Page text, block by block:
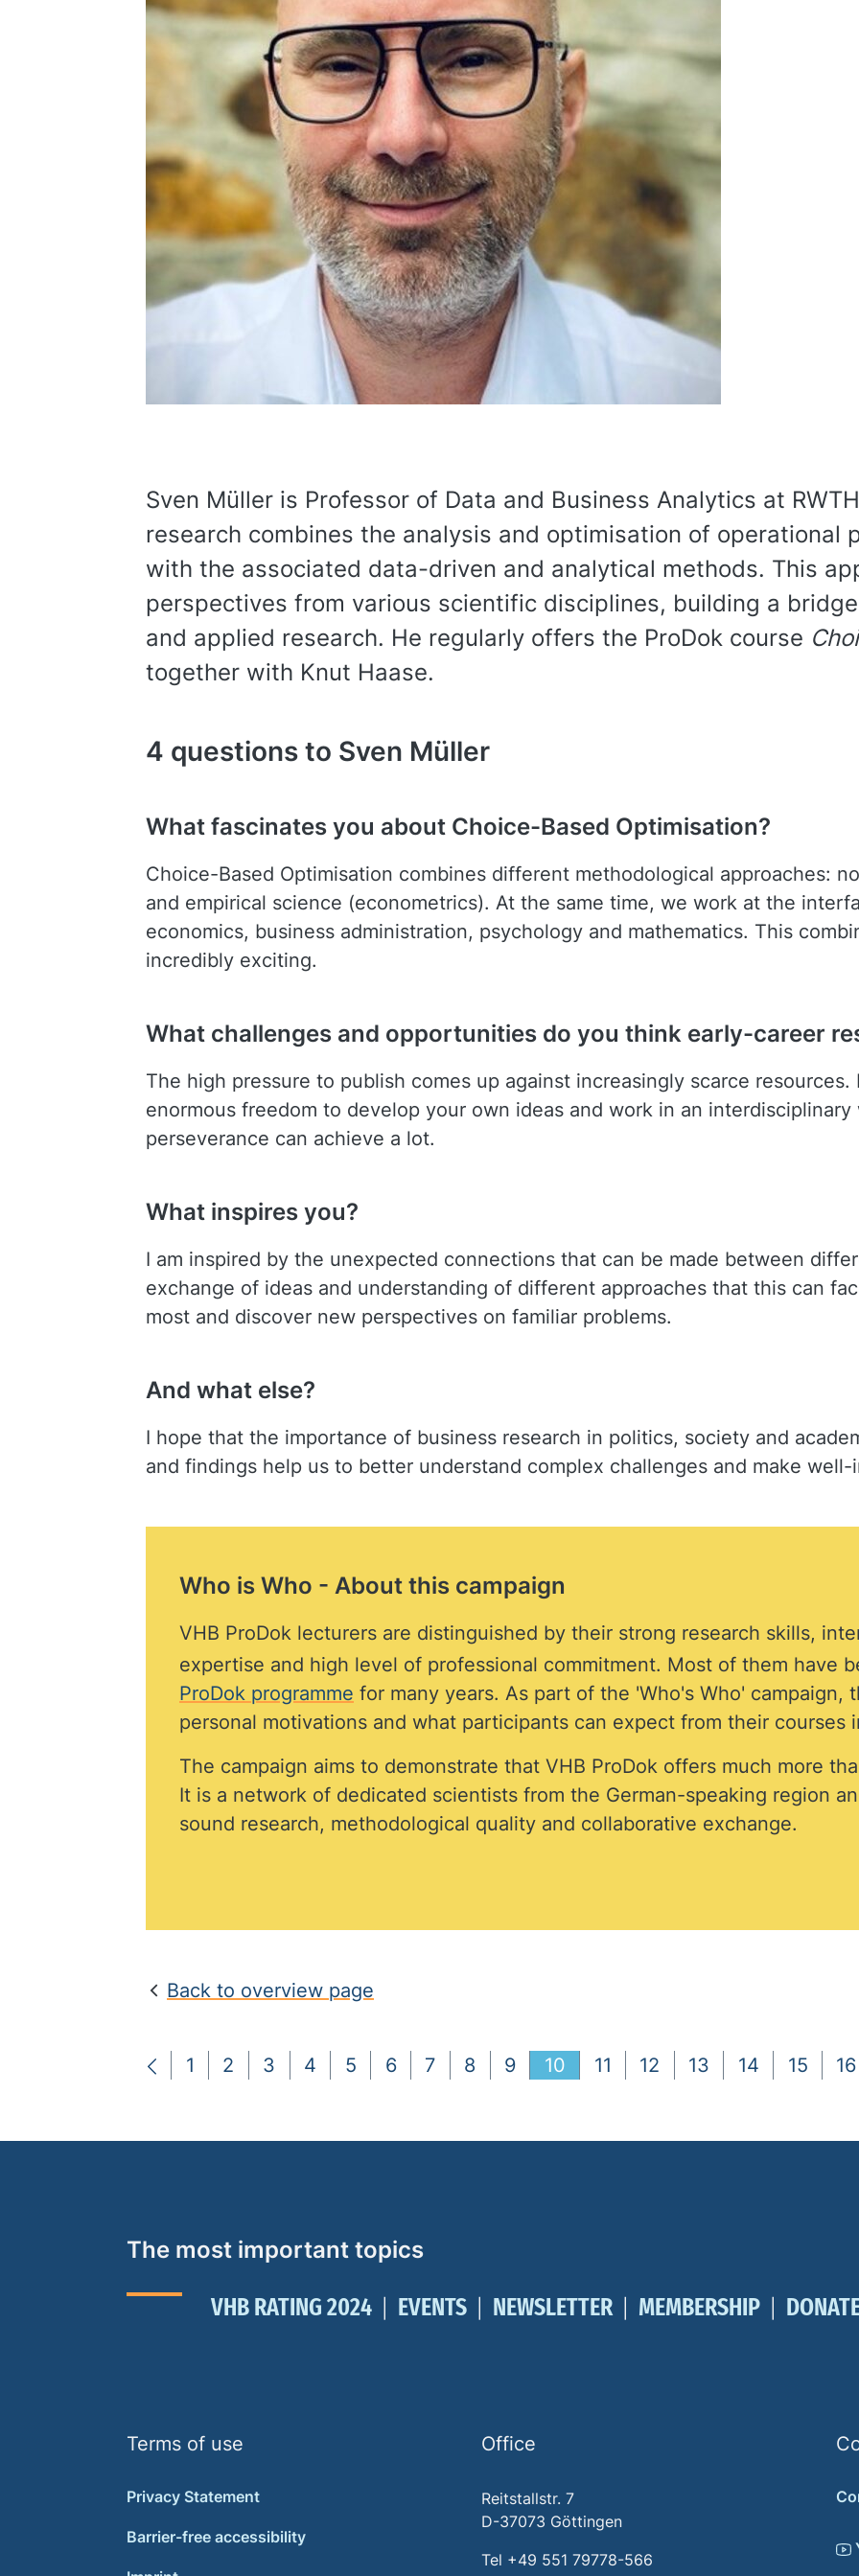
Sven Müller is Professor of Data and Business Analytics at
research combines the analysis and optimisation of operational
with the associated data-driven and analytical methods. This
perspectives from various scientific disciplines, building a bridge
and applied research. He regularly offers the ProDok course
together with Knut Haase.
4 questions to Sven Müller
What fascinates you about Choice-Based Optimisation?
Choice-Based Optimisation combines different methodological approaches:
and empirical science (econometrics). At the same time, we work at the
economics, business administration, psychology and mathematics. This
incredibly exciting.
What challenges and opportunities do you think early-career
The high pressure to publish comes up against increasingly scarce resources.
enormous freedom to develop your own ideas and work in an interdisciplinary
perseverance can achieve a lot.
What inspires you?
I am inspired by the unexpected connections that can be made between
exchange of ideas and understanding of different approaches that this can
most and discover new perspectives on familiar problems.
And what else?
I hope that the importance of business research in politics, society and
and findings help us to better understand complex challenges and make well-
Who is Who - About this campaign
VHB ProDok lecturers are distinguished by their strong research skills,
expertise and high level of professional commitment. Most of them have
ProDok programme for many years. As part of the 'Who's Who' campaign,
personal motivations and what participants can expect from their courses
The campaign aims to demonstrate that VHB ProDok offers much more
It is a network of dedicated scientists from the German-speaking region
sound research, methodological quality and collaborative exchange.
Back to overview page
1 2 3 4 5 6 7 8 9 10 11 12 13 14 15 16
The most important topics
VHB RATING 2024 EVENTS NEWSLETTER MEMBERSHIP
Terms of use
Privacy Statement
Barrier-free accessibility
Office
Reitstallstr. 7
D-37073 Göttingen
Tel +49 551 79778-566